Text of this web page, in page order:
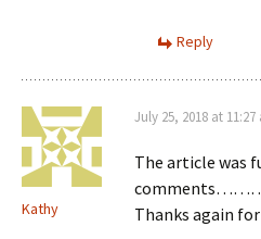
Reply
Kathy
July 25, 2018 at 11:27
The article was
Thanks again